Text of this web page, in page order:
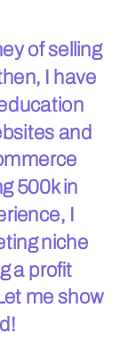
of selling
I have
and
500k in
I
niche
a profit
me show